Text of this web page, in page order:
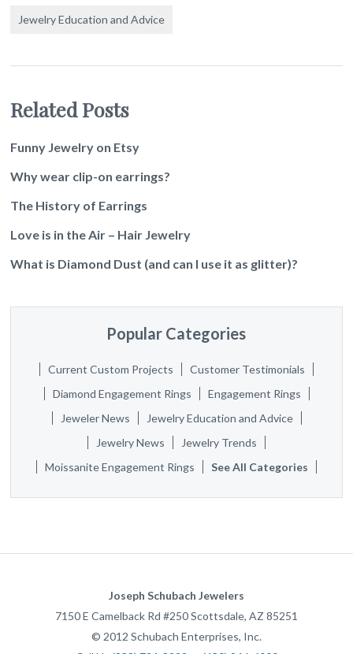
Jewelry Education and Advice
Related Posts
Funny Jewelry on Etsy
Why wear clip-on earrings?
The History of Earrings
Love is in the Air – Hair Jewelry
What is Diamond Dust (and can I use it as glitter)?
Popular Categories
Current Custom Projects
Customer Testimonials
Diamond Engagement Rings
Engagement Rings
Jeweler News
Jewelry Education and Advice
Jewelry News
Jewelry Trends
Moissanite Engagement Rings
See All Categories
Joseph Schubach Jewelers
7150 E Camelback Rd #250Scottsdale, AZ 85251
© 2012 Schubach Enterprises, Inc.